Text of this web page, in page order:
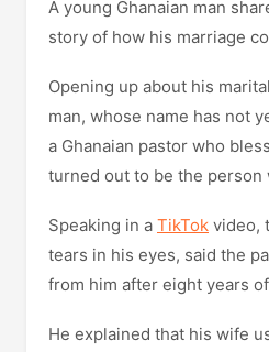
A young Ghanaian man
story of how his marriage
Opening up about his
man, whose name has not
a Ghanaian pastor who
turned out to be the person
Speaking in a TikTok video,
tears in his eyes, said the
from him after eight years
He explained that his wife